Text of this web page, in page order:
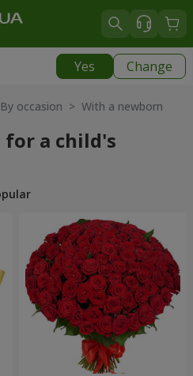
Yes Change
occasion > With a newborn
for a child's